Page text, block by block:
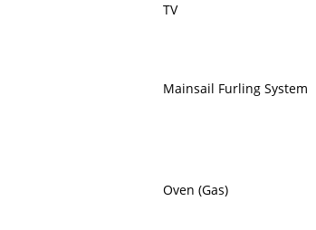
TV
Mainsail Furling System
Oven (Gas)